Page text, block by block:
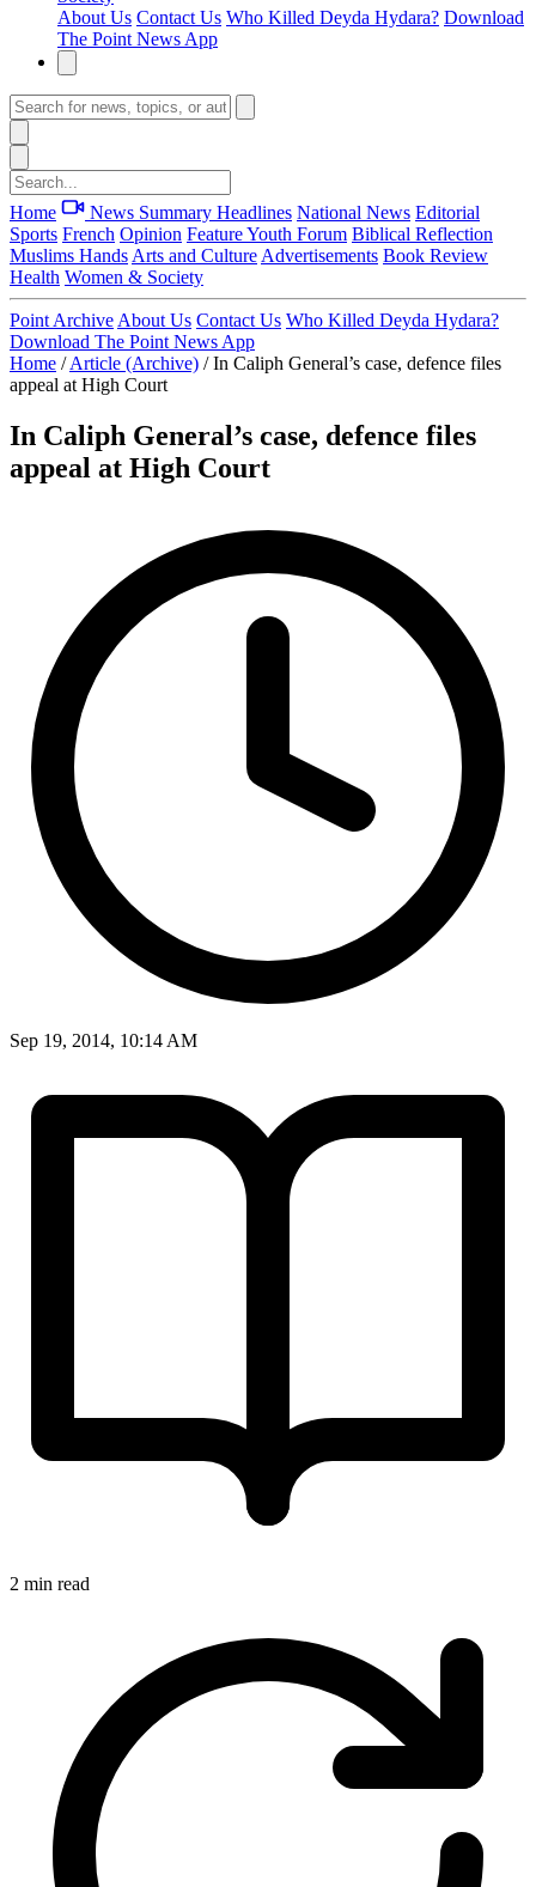
About Us Contact Us Who Killed Deyda Hydara? Download
The Point News App
Home News Summary Headlines National News Editorial
Sports French Opinion FeatureYouth Forum Biblical Reflection
Muslims Hands Arts and Culture Advertisements Book Review
Health Women & Society
Point Archive About Us Contact Us Who Killed Deyda Hydara?
Download The Point News App
Home / Article (Archive) / In Caliph General’s case, defence files
appeal at High Court
In Caliph General’s case, defence files
appeal at High Court
Sep 19, 2014, 10:14 AM
2 min read